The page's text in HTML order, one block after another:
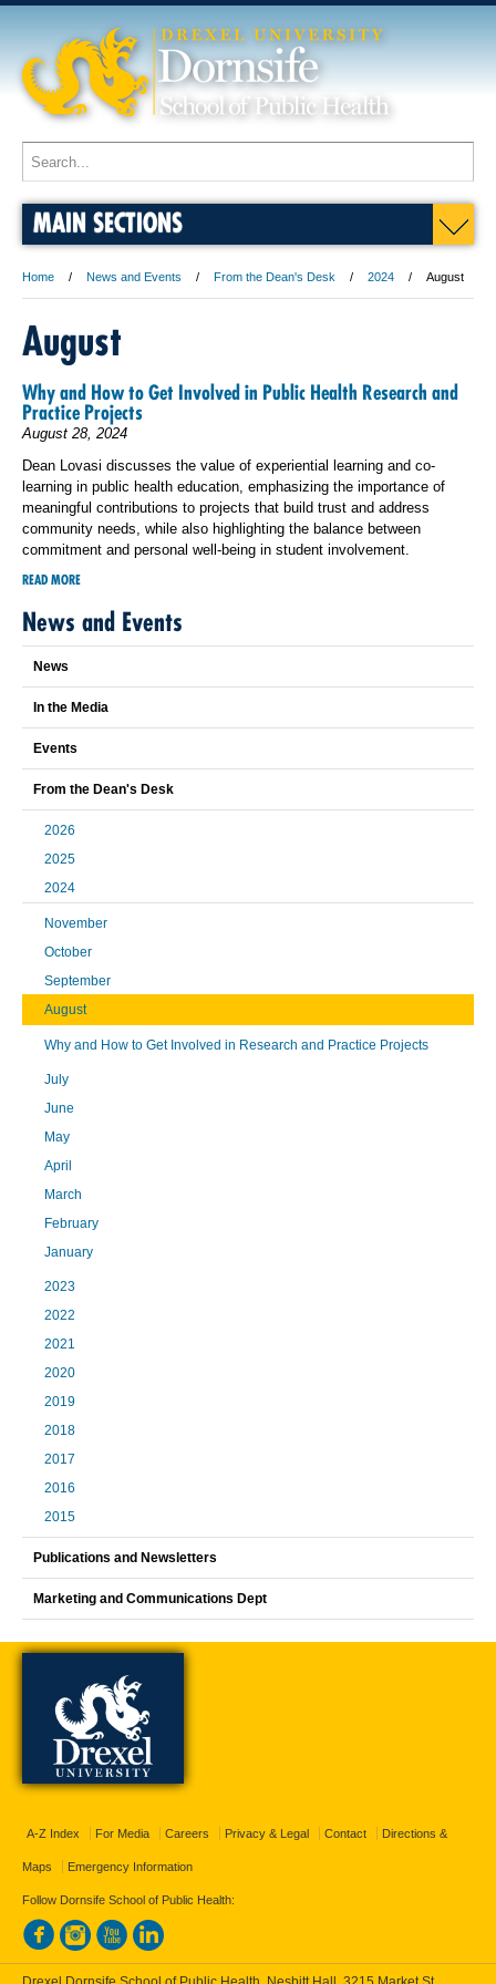
MAIN SECTIONS
Home News and Events From the Dean's Desk 2024 August
August
Why and How to Get Involved in Public Health Research and
Practice Projects
August 28, 2024
Dean Lovasi discusses the value of experiential learning and co-
learning in public health education, emphasizing the importance of
meaningful contributions to projects that build trust and address
community needs, while also highlighting the balance between
commitment and personal well-being in student involvement.
READ MORE
News and Events
News
In the Media
Events
From the Dean's Desk
2026
2025
2024
November
October
September
August
Why and How to Get Involved in Research and Practice Projects
July
June
May
April
March
February
January
2023
2022
2021
2020
2019
2018
2017
2016
2015
Publications and Newsletters
Marketing and Communications Dept
A-Z Index For Media Careers Privacy & Legal Contact Directions &
Maps Emergency Information
Follow Dornsife School of Public Health: